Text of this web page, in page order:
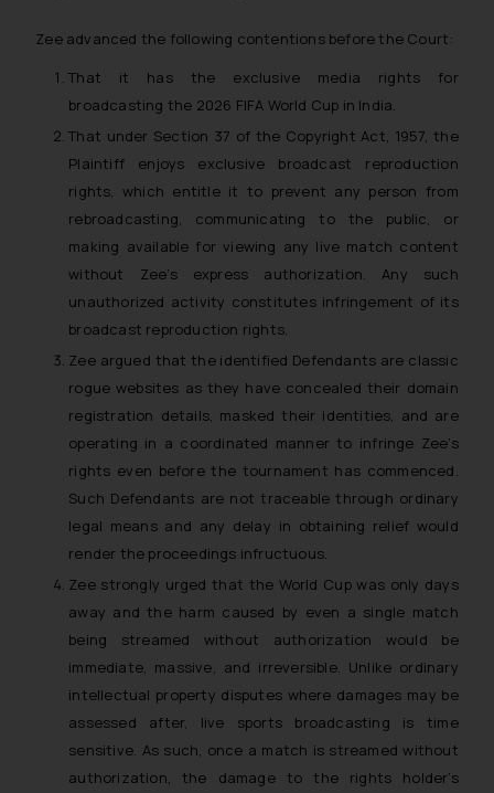
Zee advanced the following contentions before the Court:
That it has the exclusive media rights for
broadcasting the 2026 FIFA World Cup in India.
That under Section 37 of the Copyright Act, 1957, the
Plaintiff enjoys exclusive broadcast reproduction
rights, which entitle it to prevent any person from
rebroadcasting, communicating to the public, or
making available for viewing any live match content
without Zee’s express authorization. Any such
unauthorized activity constitutes infringement of its
broadcast reproduction rights.
Zee argued that the identified Defendants are classic
rogue websites as they have concealed their domain
registration details, masked their identities, and are
operating in a coordinated manner to infringe Zee’s
rights even before the tournament has commenced.
Such Defendants are not traceable through ordinary
legal means and any delay in obtaining relief would
render the proceedings infructuous.
Zee strongly urged that the World Cup was only days
away and the harm caused by even a single match
being streamed without authorization would be
immediate, massive, and irreversible. Unlike ordinary
intellectual property disputes where damages may be
assessed after, live sports broadcasting is time
sensitive. As such, once a match is streamed without
authorization, the damage to the rights holder’s